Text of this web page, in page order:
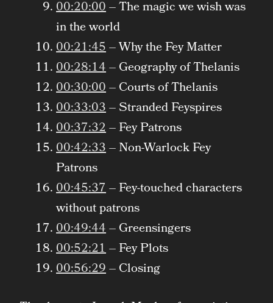
00:20:00– The magic we wish was
in the world
00:21:45– Why the Fey Matter
00:28:14– Geography of Thelanis
00:30:00– Courts of Thelanis
00:33:03– Stranded Feyspires
00:37:32– Fey Patrons
00:42:33– Non-Warlock Fey
Patrons
00:45:37– Fey-touched characters
without patrons
00:49:44– Greensingers
00:52:21– Fey Plots
00:56:29– Closing